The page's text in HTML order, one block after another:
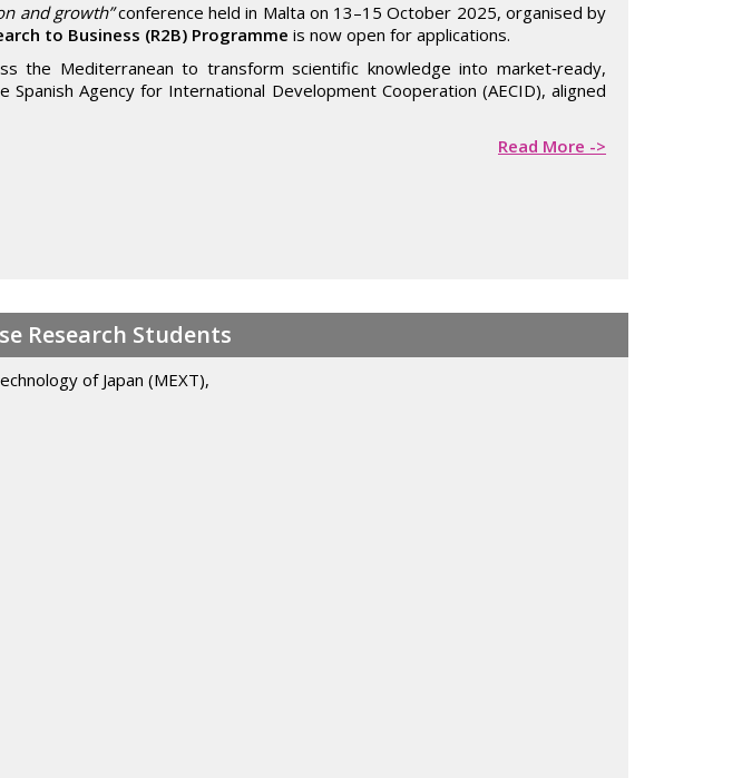
and growth”conference held in Malta on 13–15 October 2025, organised by
to Business (R2B) Programme is now open for applications.
the Mediterranean to transform scientific knowledge into market‑ready,
Agency for International Development Cooperation (AECID), aligned
Read More ->
Research Students
of Japan (MEXT),